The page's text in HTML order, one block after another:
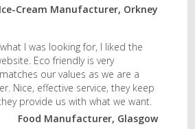
Ice-Cream Manufacturer, Orkney
I was looking for, I liked the
Eco friendly is very
our values as we are a
Nice, effective service, they keep
provide us with what we want.
Food Manufacturer, Glasgow